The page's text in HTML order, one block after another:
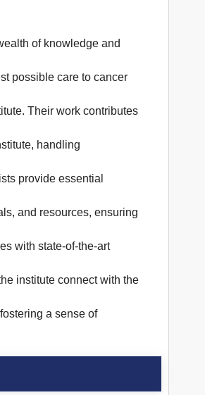
of knowledge and
possible care to cancer
Their work contributes
handling
provide essential
and resources, ensuring
with state-of-the-art
institute connect with the
a sense of